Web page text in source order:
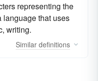
representing the
language that uses
writing.
Similar definitions